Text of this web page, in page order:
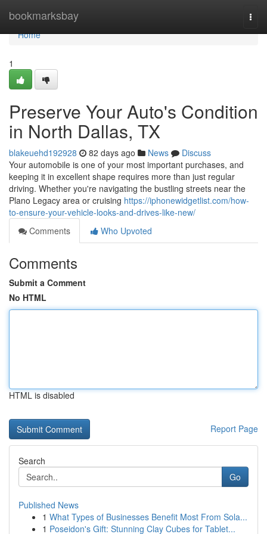
bookmarksbay
Home
Home
1
Preserve Your Auto's Condition
in North Dallas, TX
blakeuehd192928 82 days ago News
Discuss
Your automobile is one of your most important purchases, and
keeping it in excellent shape requires more than just regular
driving. Whether you're navigating the bustling streets near the
Plano Legacy area or cruising https://iphonewidgetlist.com/how-
to-ensure-your-vehicle-looks-and-drives-like-new/
Comments
Who Upvoted
Comments
Submit a Comment
No HTML
HTML is disabled
Report Page
Search
Go
Published News
1 What Types of Businesses Benefit Most From Sola...
1 Poseidon's Gift: Stunning Clay Cubes for Tablet...